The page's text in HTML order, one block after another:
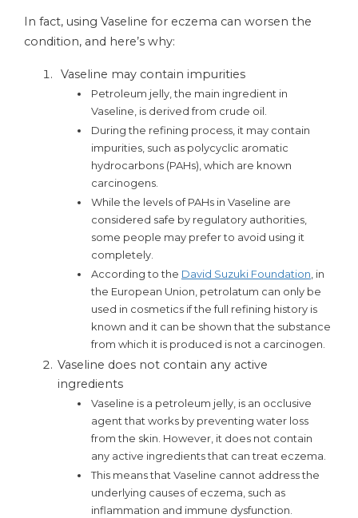
In fact, using Vaseline for eczema can worsen the
condition, and here’s why:
Vaseline may contain impurities
Petroleum jelly, the main ingredient in
Vaseline, is derived from crude oil.
During the refining process, it may contain
impurities, such as polycyclic aromatic
hydrocarbons (PAHs), which are known
carcinogens.
While the levels of PAHs in Vaseline are
considered safe by regulatory authorities,
some people may prefer to avoid using it
completely.
According to the David Suzuki Foundation , in
the European Union, petrolatum can only be
used in cosmetics if the full refining history is
known and it can be shown that the substance
from which it is produced is not a carcinogen.
Vaseline does not contain any active
ingredients
Vaseline is a petroleum jelly, is an occlusive
agent that works by preventing water loss
from the skin. However, it does not contain
any active ingredients that can treat eczema.
This means that Vaseline cannot address the
underlying causes of eczema, such as
inflammation and immune dysfunction.